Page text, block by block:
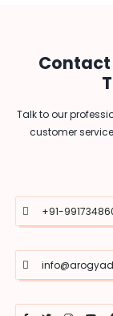
Talk to our
customer
+91-